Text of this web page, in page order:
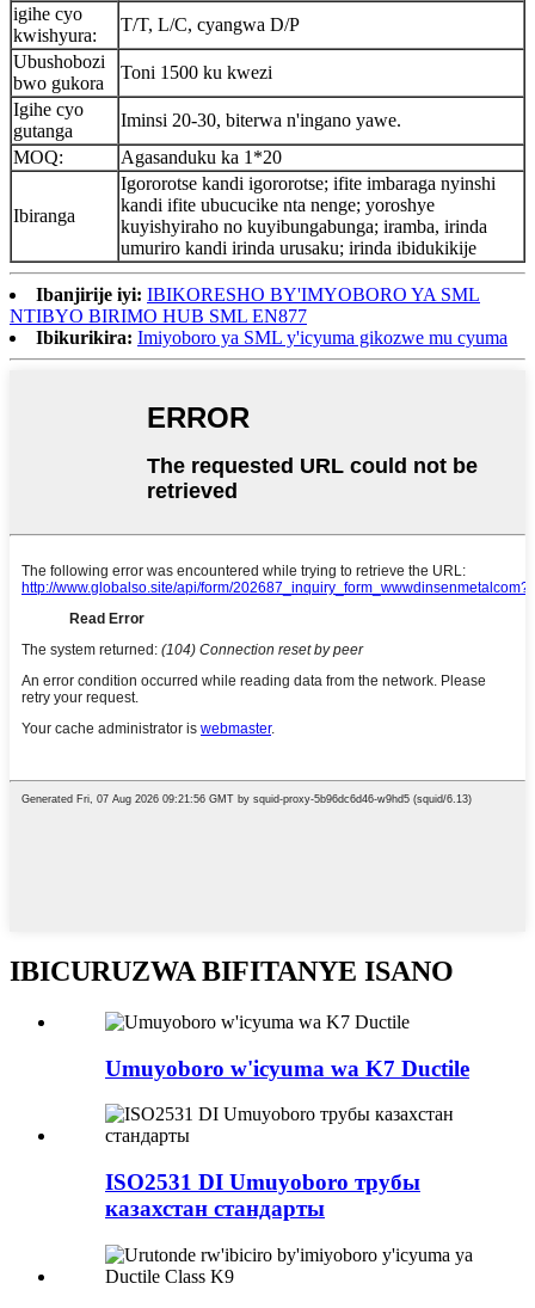
igihe cyo
kwishyura:
T/T, L/C, cyangwa D/P
Ubushobozi
bwo gukora
Toni 1500 ku kwezi
Igihe cyo
gutanga
Iminsi 20-30, biterwa n'ingano yawe.
MOQ:
Agasanduku ka 1*20
Ibiranga
Igororotse kandi igororotse; ifite imbaraga nyinshi
kandi ifite ubucucike nta nenge; yoroshye
kuyishyiraho no kuyibungabunga; iramba, irinda
umuriro kandi irinda urusaku; irinda ibidukikije
Ibanjirije iyi: IBIKORESHO BY'IMYOBORO YA SML
NTIBYO BIRIMO HUB SML EN877
Ibikurikira: Imiyoboro ya SML y'icyuma gikozwe mu cyuma
IBICURUZWA BIFITANYE ISANO
Umuyoboro w'icyuma wa K7 Ductile
ISO2531 DI Umuyoboro трубы
казахстан стандарты